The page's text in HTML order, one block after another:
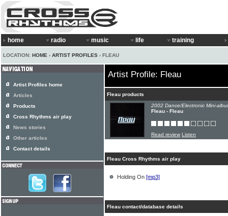
home radio music life training
LOCATION: HOME › ARTIST PROFILES › FLEAU
Artist Profile: Fleau
Fleau products
2002 Dance/Electronic Mini-
Fleau - Fleau
Read review Listen
Fleau Cross Rhythms air play
Holding On [mp3]
Fleau contact/database details
Artist Profiles home
Articles
Products
Cross Rhythms air play
News stories
Other articles
Contact details